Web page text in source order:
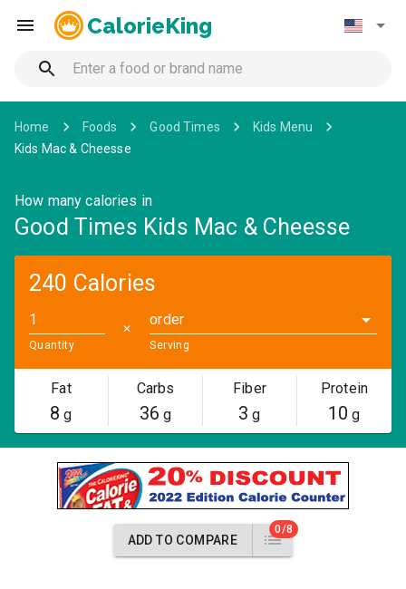
CalorieKing
Home Foods Good Times
Kids Menu
Kids Mac & Cheesse
How many calories in
Good Times Kids Mac & Cheesse
240 Calories
Quantity
✕
order
Serving
Fat
8 g
Carbs
36 g
Fiber
3 g
Protein
10 g
ADD TO COMPARE
0/8